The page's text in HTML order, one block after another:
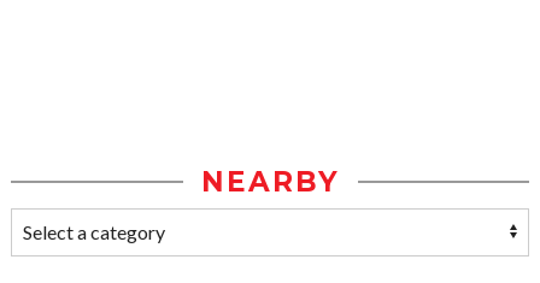
NEARBY